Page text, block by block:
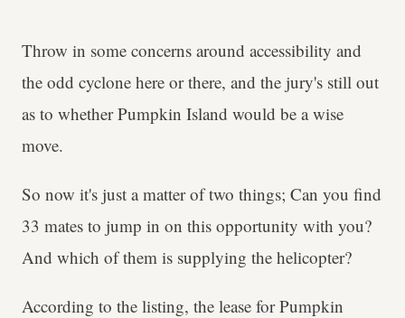
Throw in some concerns around accessibility and
the odd cyclone here or there, and the jury's still out
as to whether Pumpkin Island would be a wise
move.
So now it's just a matter of two things; Can you find
33 mates to jump in on this opportunity with you?
And which of them is supplying the helicopter?
According to the listing, the lease for Pumpkin